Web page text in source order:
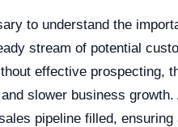
to understand the
stream of potential
effective prospecting,
slower business growth.
pipeline filled, ensuring